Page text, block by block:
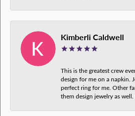
Kimberli Caldwell
This is the greatest crew
design for me on a napkin.
perfect ring for me. Other
them design jewelry as